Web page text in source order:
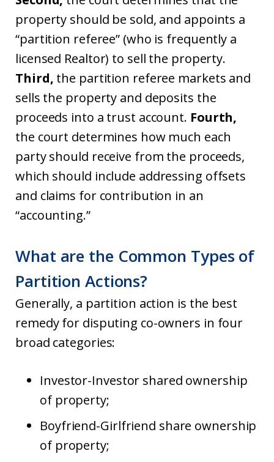
property should be sold, and appoints a
“partition referee” (who is frequently a
licensed Realtor) to sell the property.
Third, the partition referee markets and
sells the property and deposits the
proceeds into a trust account. Fourth,
the court determines how much each
party should receive from the proceeds,
which should include addressing offsets
and claims for contribution in an
“accounting.”
What are the Common Types of
Partition Actions?
Generally, a partition action is the best
remedy for disputing co-owners in four
broad categories:
Investor-Investor shared ownership
of property;
Boyfriend-Girlfriend share ownership
of property;